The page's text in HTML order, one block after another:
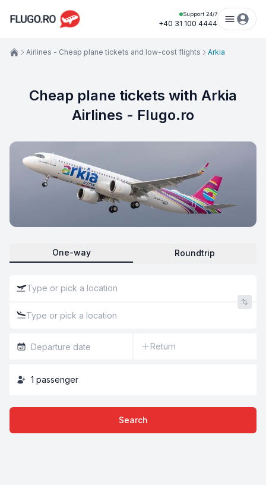
Support 24/7
+40 31 100 4444
Cheap plane tickets with Arkia
Airlines - Flugo.ro
One-way Roundtrip
Return
1 passenger
Search
Airlines - Cheap plane tickets and low-cost flights Arkia